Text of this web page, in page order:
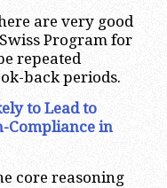
are very good
Program for
repeated
back periods.
to Lead to
Compliance in
core reasoning